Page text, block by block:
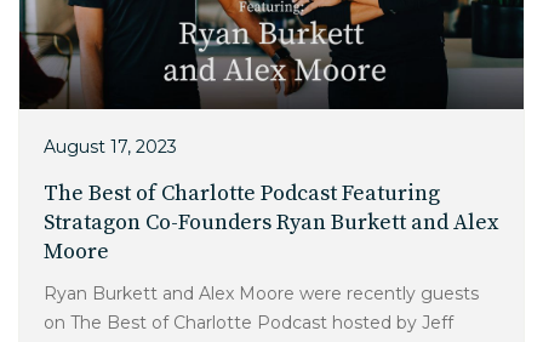
Charlotte, NC
High Point, NC
August 17, 2023
The Best of Charlotte Podcast Featuring
Stratagon Co-Founders Ryan Burkett and Alex
Moore
Ryan Burkett and Alex Moore were recently guests
on The Best of Charlotte Podcast hosted by Jeff